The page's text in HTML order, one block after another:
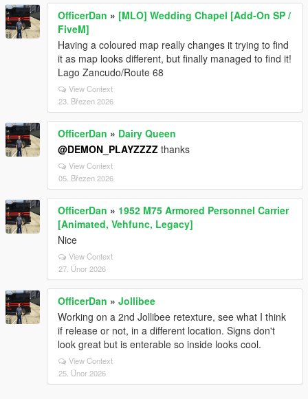
OfficerDan » [MLO] Wedding Chapel [Add-On SP /
FiveM]
Having a coloured map really changes it trying to find
it as map looks different, but finally managed to find it!
Lago Zancudo/Route 68
View Context
23. Březen 2026
OfficerDan » Dairy Queen
@DEMON_PLAYZZZZ thanks
View Context
05. Březen 2026
OfficerDan » 1952 M75 Armored Personnel Carrier
[Animated, Vehfunc, Legacy]
Nice
View Context
27. Únor 2026
OfficerDan » Jollibee
Working on a 2nd Jollibee retexture, see what I think
if release or not, in a different location. Signs don't
look great but is enterable so inside looks cool.
View Context
25. Únor 2026